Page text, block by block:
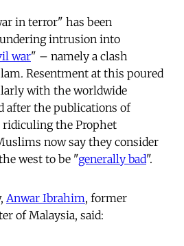
in terror" has been
intrusion into
war" – namely a clash
Resentment at this poured
with the worldwide
after the publications of
ridiculing the Prophet
now say they consider
west to be "generally bad".
Anwar Ibrahim, former
of Malaysia, said: